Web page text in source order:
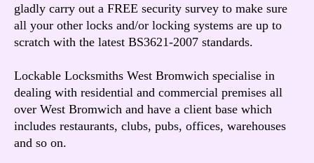
gladly carry out a FREE security survey to make sure
all your other locks and/or locking systems are up to
scratch with the latest BS3621-2007 standards.
Lockable Locksmiths West Bromwich specialise in
dealing with residential and commercial premises all
over West Bromwich and have a client base which
includes restaurants, clubs, pubs, offices, warehouses
and so on.